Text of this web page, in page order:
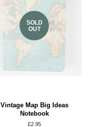
SOLD
OUT
Vintage Map Big Ideas
Notebook
Regular
£2.95